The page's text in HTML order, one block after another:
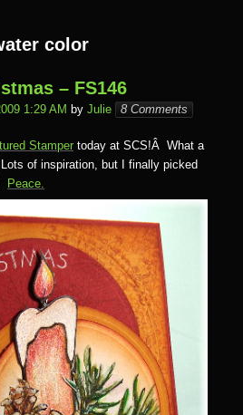
color
– FS146
1:29 AM by Julie 8 Comments
Stamper today at SCS!Â What a
of inspiration, but I finally picked
Peace.